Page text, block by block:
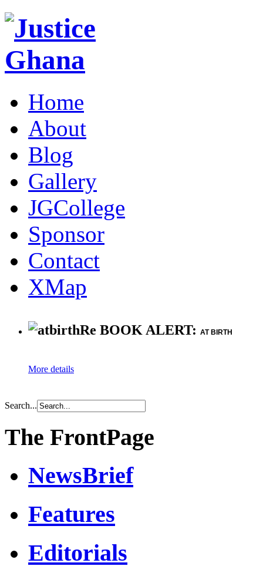
Home
About
Blog
Gallery
JGCollege
Sponsor
Contact
XMap
Re BOOK ALERT: AT BIRTH
More details
Search...
The FrontPage
NewsBrief
Features
Editorials